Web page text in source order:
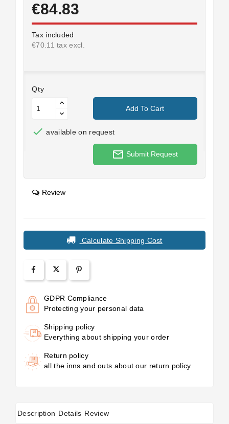
€84.83
Tax included
€70.11 tax excl.
Qty
Add To Cart
 available on request
mail_outline Submit Request
Review
Calculate Shipping Cost
GDPR Compliance
Protecting your personal data
Shipping policy
Everything about shipping your order
Return policy
all the inns and outs about our return policy
Description Details Review